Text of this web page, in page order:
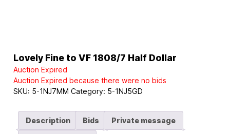
Lovely Fine to VF 1808/7 Half Dollar
Auction Expired
Auction Expired because there were no bids
SKU: 5-1NJ7MM Category: 5-1NJ5GD
Description Bids Private message